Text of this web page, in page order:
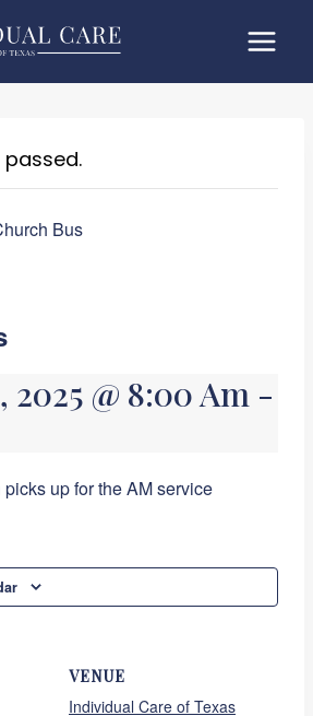
passed.
Bus
2025 @ 8:00 Am -
up for the AM service
VENUE
Individual Care of Texas